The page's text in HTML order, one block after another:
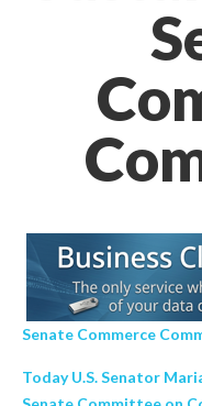
Senate Commerce
Today U.S. Senator